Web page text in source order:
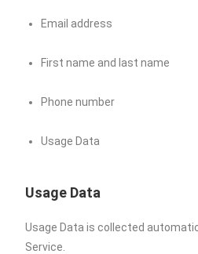
Email address
First name and last name
Phone number
Usage Data
Usage Data
Usage Data is collected
Service.